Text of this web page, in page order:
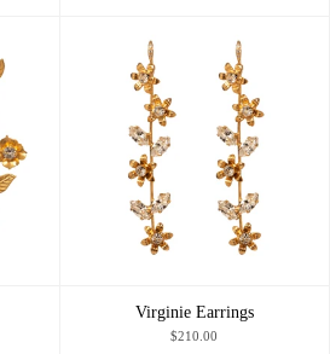
Virginie Earrings
$210.00